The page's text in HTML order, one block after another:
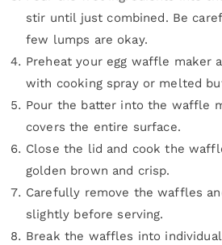
stir until just combined. Be
few lumps are okay.
Preheat your egg waffle maker
with cooking spray or melted
Pour the batter into the waffle
covers the entire surface.
Close the lid and cook the
golden brown and crisp.
Carefully remove the waffles
slightly before serving.
Break the waffles into individual